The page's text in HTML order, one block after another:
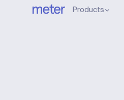
Products